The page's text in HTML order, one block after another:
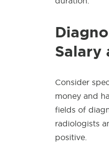
Salary
Consider
money and
fields of
radiologists
positive.